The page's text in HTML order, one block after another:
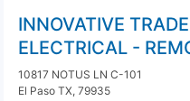
INNOVATIVE
ELECTRICAL -
10817 NOTUS LN C-101
El Paso TX, 79935